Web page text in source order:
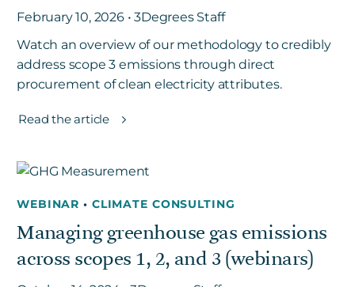
February 10, 2026 • 3Degrees Staff
Watch an overview of our methodology to credibly
address scope 3 emissions through direct
procurement of clean electricity attributes.
Read the article
WEBINAR• CLIMATE CONSULTING
Managing greenhouse gas emissions
across scopes 1, 2, and 3 (webinars)